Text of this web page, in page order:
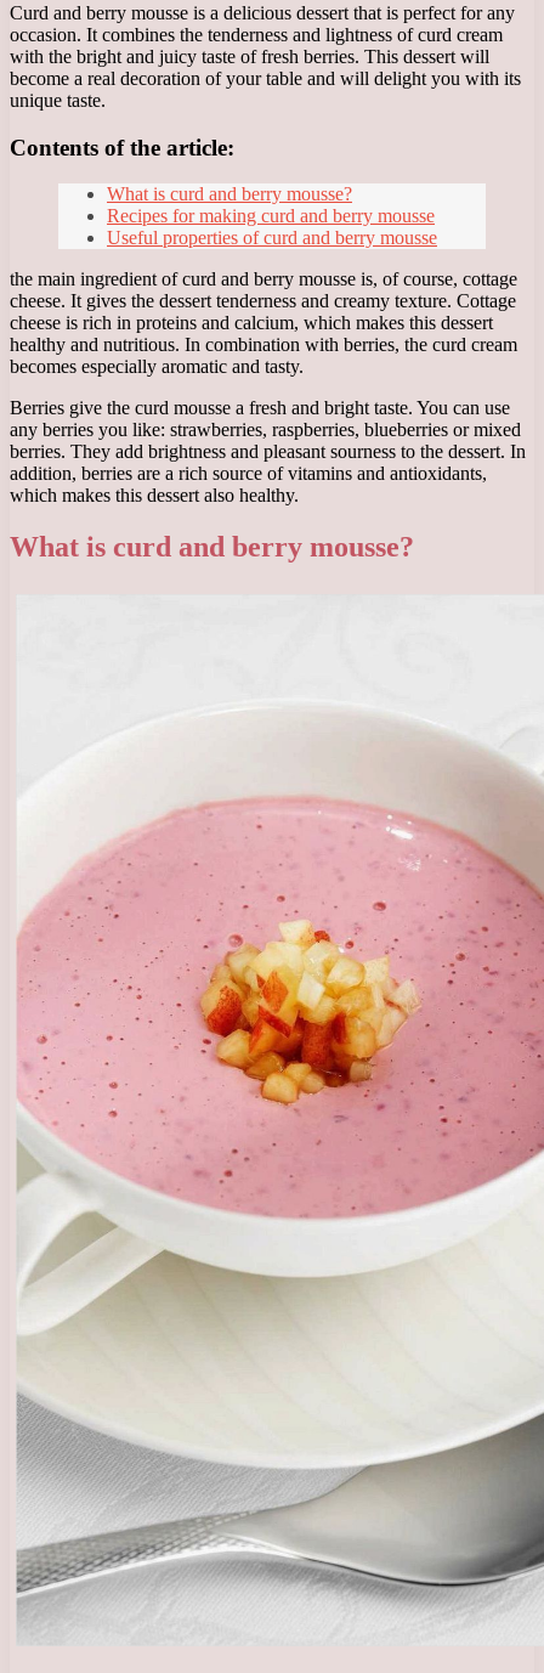
Curd and berry mousse is a delicious dessert that is perfect for any
occasion. It combines the tenderness and lightness of curd cream
with the bright and juicy taste of fresh berries. This dessert will
become a real decoration of your table and will delight you with its
unique taste.
Contents of the article:
What is curd and berry mousse?
Recipes for making curd and berry mousse
Useful properties of curd and berry mousse
the main ingredient of curd and berry mousse is, of course, cottage
cheese. It gives the dessert tenderness and creamy texture. Cottage
cheese is rich in proteins and calcium, which makes this dessert
healthy and nutritious. In combination with berries, the curd cream
becomes especially aromatic and tasty.
Berries give the curd mousse a fresh and bright taste. You can use
any berries you like: strawberries, raspberries, blueberries or mixed
berries. They add brightness and pleasant sourness to the dessert. In
addition, berries are a rich source of vitamins and antioxidants,
which makes this dessert also healthy.
What is curd and berry mousse?